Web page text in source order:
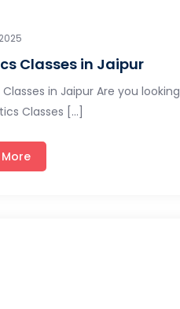
Classes in Jaipur
in Jaipur Are you looking
Classes […]